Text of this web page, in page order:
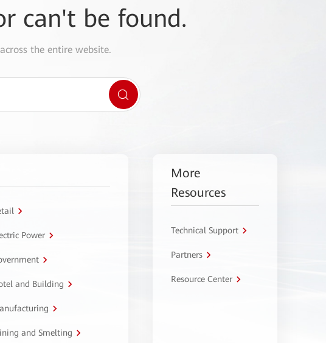
can't be found.
the entire website.
Power
and Building
and Smelting
More
Resources
Technical Support
Partners
Resource Center